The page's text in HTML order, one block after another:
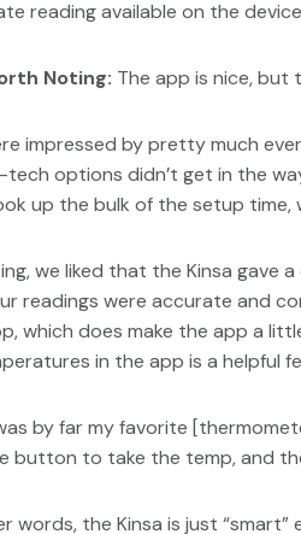
reading available on the
Noting: The app is nice, but
impressed by pretty much
tech options didn’t get in the
up the bulk of the setup
we liked that the Kinsa gave
readings were accurate and
which does make the app a
in the app is a helpful
by far my favorite
button to take the temp, and
words, the Kinsa is just